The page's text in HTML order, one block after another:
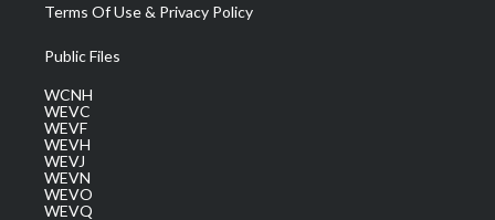
Terms Of Use & Privacy Policy
Public Files
WCNH
WEVC
WEVF
WEVH
WEVJ
WEVN
WEVO
WEVQ